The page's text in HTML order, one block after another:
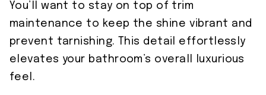
You’ll want to stay on top of trim
maintenance to keep the shine vibrant and
prevent tarnishing. This detail effortlessly
elevates your bathroom’s overall luxurious
feel.